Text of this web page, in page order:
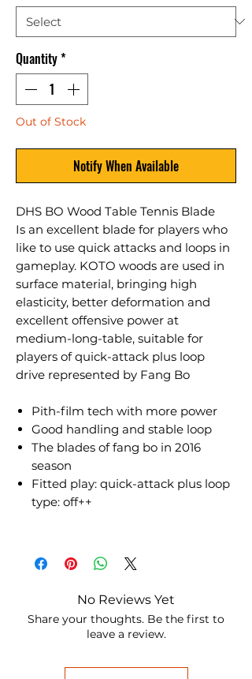
Quantity*
Out of Stock
Notify When Available
DHS BO Wood Table Tennis Blade
Is an excellent blade for players who
like to use quick attacks and loops in
gameplay. KOTO woods are used in
surface material, bringing high
elasticity, better deformation and
excellent offensive power at
medium-long-table, suitable for
players of quick-attack plus loop
drive represented by Fang Bo
Pith-film tech with more power
Good handling and stable loop
The blades of fang bo in 2016
season
Fitted play: quick-attack plus loop
type: off++
No Reviews Yet
Share your thoughts. Be the first to
leave a review.